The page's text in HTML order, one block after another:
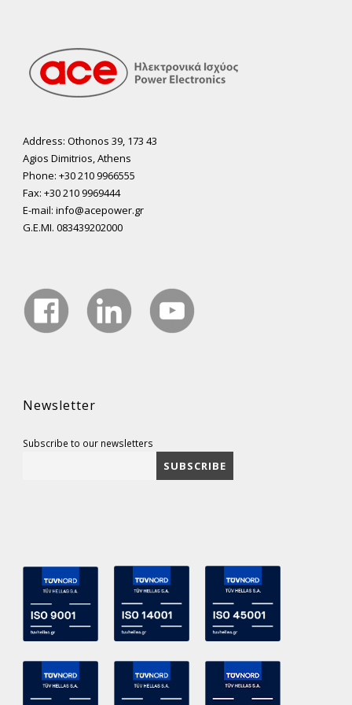
Address: Othonos 39, 173 43
Agios Dimitrios, Athens
Phone: +30 210 9966555
Fax: +30 210 9969444
E-mail: info@acepower.gr
G.E.MI. 083439202000
Newsletter
Subscribe to our newsletters